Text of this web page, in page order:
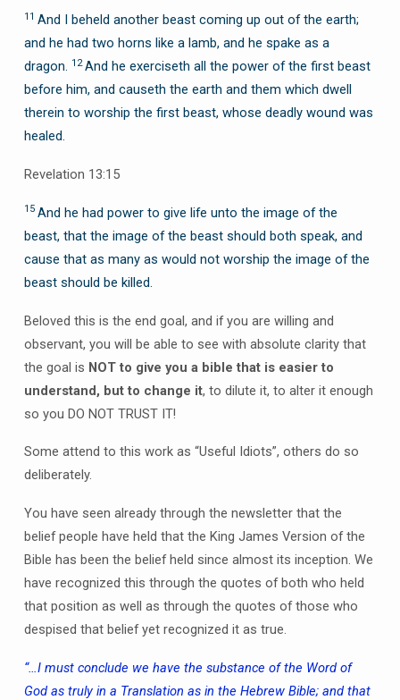
11 And I beheld another beast coming up out of the earth;
and he had two horns like a lamb, and he spake as a
dragon. 12And he exerciseth all the power of the first beast
before him, and causeth the earth and them which dwell
therein to worship the first beast, whose deadly wound was
healed.
Revelation 13:15
15 And he had power to give life unto the image of the
beast, that the image of the beast should both speak, and
cause that as many as would not worship the image of the
beast should be killed.
Beloved this is the end goal, and if you are willing and
observant, you will be able to see with absolute clarity that
the goal is NOT to give you a bible that is easier to
understand, but to change it, to dilute it, to alter it enough
so you DO NOT TRUST IT!
Some attend to this work as “Useful Idiots”, others do so
deliberately.
You have seen already through the newsletter that the
belief people have held that the King James Version of the
Bible has been the belief held since almost its inception. We
have recognized this through the quotes of both who held
that position as well as through the quotes of those who
despised that belief yet recognized it as true.
“…I must conclude we have the substance of the Word of
God as truly in a Translation as in the Hebrew Bible; and that